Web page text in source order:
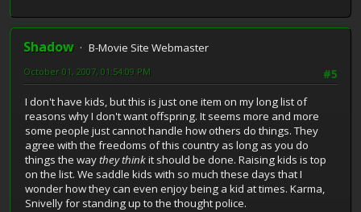
Shadow
B-Movie Site Webmaster
#5
October 01, 2007, 01:54:09 PM
I don't have kids, but this is just one item on my long list of
reasons why I don't want offspring. It seems more and more
some people just cannot handle how others do things. They
agree with the freedoms of this country as long as you do
things the waythey thinkit should be done. Raising kids is top
on the list. We saddle kids with so much these days that I
wonder how they can even enjoy being a kid at times. Karma,
Snivelly for standing up to the thought police.